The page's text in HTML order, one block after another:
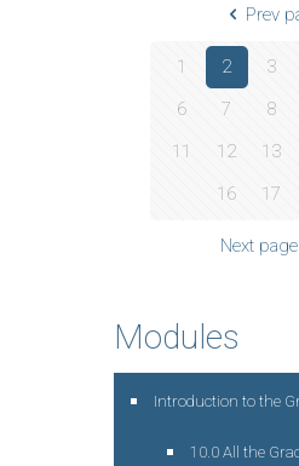
Prev
1 2 3
6
7 8
11
12 13
16
17
Next page
Modules
Introduction to the
10.0 All the